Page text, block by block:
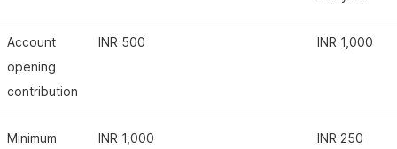
Account
opening
contribution
INR 500 INR 1,000
Minimum
INR 1,000 INR 250